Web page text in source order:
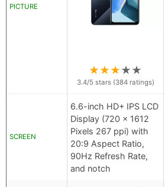
PICTURE
★★★★★
3.4/5 stars (384ratings)
SCREEN
6.6-inch HD+ IPS LCD
Display (720 x 1612
Pixels 267 ppi) with
20:9 Aspect Ratio,
90Hz Refresh Rate,
and notch